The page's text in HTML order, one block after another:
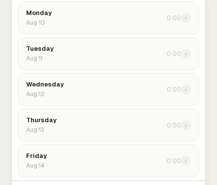
Monday
Aug 10
0:00 ›
Tuesday
Aug 11
0:00 ›
Wednesday
Aug 12
0:00 ›
Thursday
Aug 13
0:00 ›
Friday
Aug 14
0:00 ›